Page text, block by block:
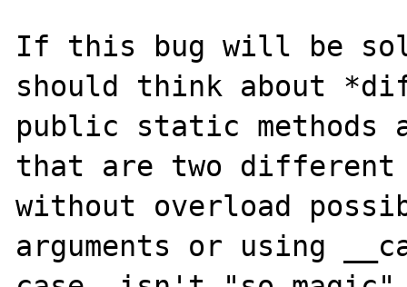
If this bug will be
should think about
public static methods
that are two
without overload
arguments or using